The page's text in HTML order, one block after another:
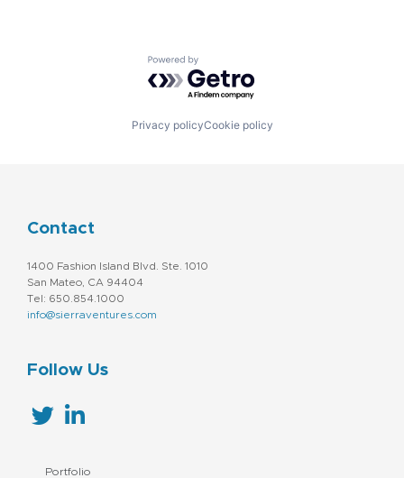
Powered by Getro.com
Privacy policyCookie policy
Contact
1400 Fashion Island Blvd. Ste. 1010
San Mateo, CA 94404
Tel: 650.854.1000
info@sierraventures.com
Follow Us
Portfolio